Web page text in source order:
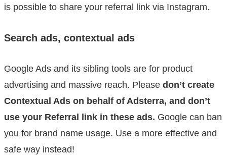
is possible to share your referral link via Instagram.
Search ads, contextual ads
Google Ads and its sibling tools are for product
advertising and massive reach. Please don’t create
Contextual Ads on behalf of Adsterra, and don’t
use your Referral link in these ads. Google can ban
you for brand name usage. Use a more effective and
safe way instead!